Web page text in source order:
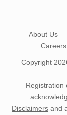
About Us
Careers
Copyright
Registration
Disclaimers and